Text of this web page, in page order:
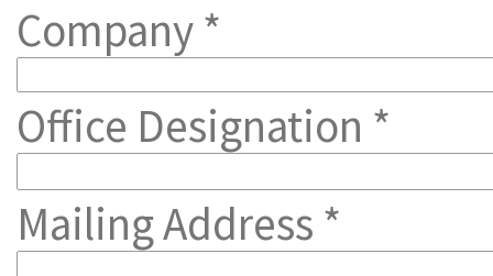
Company *
Office Designation *
Mailing Address *